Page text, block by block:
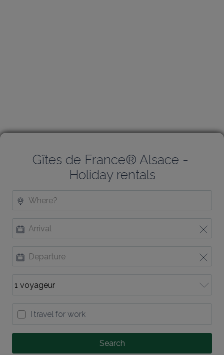
Gîtes de France® Alsace -
Holiday rentals
I travel for work
Search